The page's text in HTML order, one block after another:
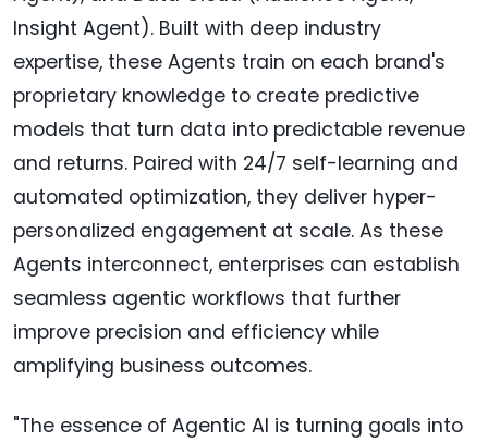
Insight Agent). Built with deep industry
expertise, these Agents train on each brand's
proprietary knowledge to create predictive
models that turn data into predictable revenue
and returns. Paired with 24/7 self-learning and
automated optimization, they deliver hyper-
personalized engagement at scale. As these
Agents interconnect, enterprises can establish
seamless agentic workflows that further
improve precision and efficiency while
amplifying business outcomes.
"The essence of Agentic AI is turning goals into